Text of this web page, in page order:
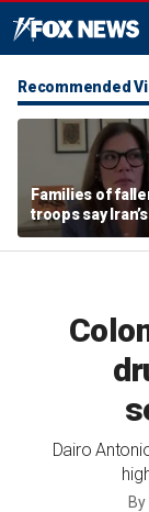
Recommended
Families of
troops say
Americans
decades ago
Dairo
By